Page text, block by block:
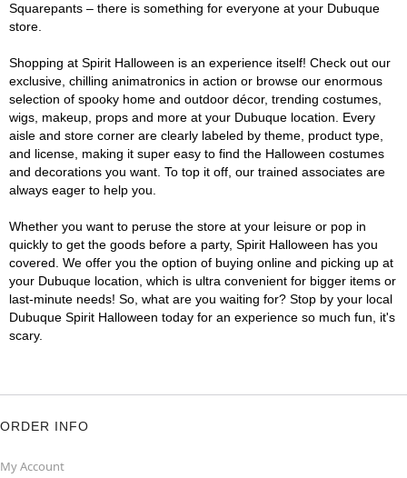
Squarepants – there is something for everyone at your Dubuque
store.
Shopping at Spirit Halloween is an experience itself! Check out our
exclusive, chilling animatronics in action or browse our enormous
selection of spooky home and outdoor décor, trending costumes,
wigs, makeup, props and more at your Dubuque location. Every
aisle and store corner are clearly labeled by theme, product type,
and license, making it super easy to find the Halloween costumes
and decorations you want. To top it off, our trained associates are
always eager to help you.
Whether you want to peruse the store at your leisure or pop in
quickly to get the goods before a party, Spirit Halloween has you
covered. We offer you the option of buying online and picking up at
your Dubuque location, which is ultra convenient for bigger items or
last-minute needs! So, what are you waiting for? Stop by your local
Dubuque Spirit Halloween today for an experience so much fun, it's
scary.
ORDER INFO
My Account